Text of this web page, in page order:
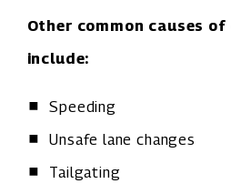
Other common causes
include:
Speeding
Unsafe lane changes
Tailgating